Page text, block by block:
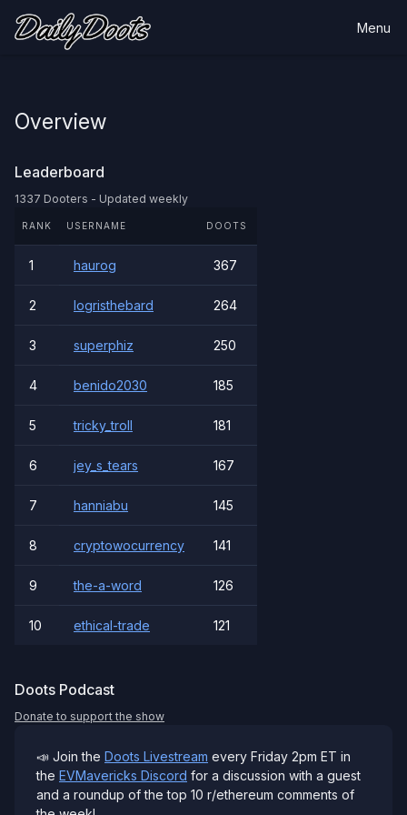
Menu
Overview
Leaderboard
1337 Dooters - Updated weekly
RANK USERNAME DOOTS
1 haurog 367
2 logristhebard 264
3 superphiz 250
4 benido2030 185
5 tricky_troll 181
6 jey_s_tears 167
7 hanniabu 145
8 cryptowocurrency 141
9 the-a-word 126
10 ethical-trade 121
Doots Podcast
Donate to support the show
📣 Join the Doots Livestream every Friday 2pm ET in
the EVMavericks Discord for a discussion with a guest
and a roundup of the top 10 r/ethereum comments of